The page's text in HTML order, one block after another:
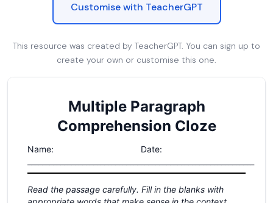
Customise with TeacherGPT
This resource was created by TeacherGPT. You can sign up to
create your own or customise this one.